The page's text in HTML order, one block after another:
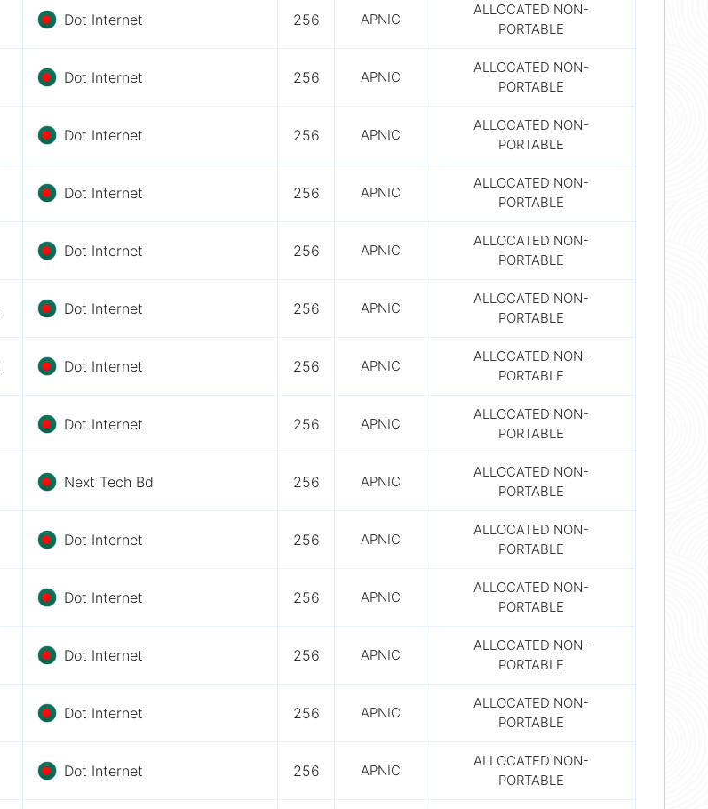
Dot Internet 256 APNIC
ALLOCATED NON-
PORTABLE
Dot Internet 256 APNIC
ALLOCATED NON-
PORTABLE
Dot Internet 256 APNIC
ALLOCATED NON-
PORTABLE
Dot Internet 256 APNIC
ALLOCATED NON-
PORTABLE
Dot Internet 256 APNIC
ALLOCATED NON-
PORTABLE
Dot Internet 256 APNIC
ALLOCATED NON-
PORTABLE
Dot Internet 256 APNIC
ALLOCATED NON-
PORTABLE
Dot Internet 256 APNIC
ALLOCATED NON-
PORTABLE
Next Tech Bd 256 APNIC
ALLOCATED NON-
PORTABLE
Dot Internet 256 APNIC
ALLOCATED NON-
PORTABLE
Dot Internet 256 APNIC
ALLOCATED NON-
PORTABLE
Dot Internet 256 APNIC
ALLOCATED NON-
PORTABLE
Dot Internet 256 APNIC
ALLOCATED NON-
PORTABLE
Dot Internet 256 APNIC
ALLOCATED NON-
PORTABLE